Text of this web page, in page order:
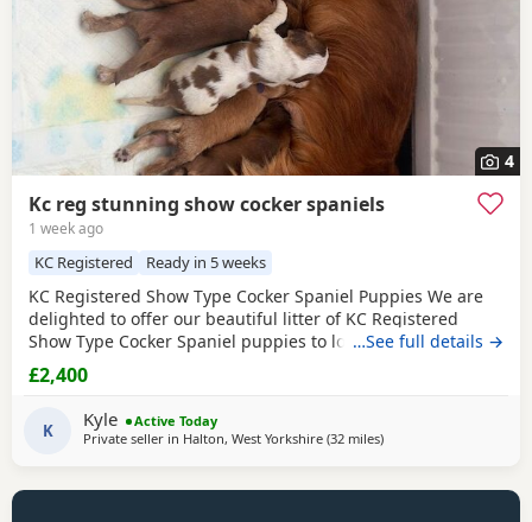
4
Kc reg stunning show cocker spaniels
1 week ago
KC Registered Ready in 5 weeks
KC Registered Show Type Cocker Spaniel Puppies We are
delighted to offer our beautiful litter of KC Registered
Show Type Cocker Spaniel puppies to loving, forever
homes. Both mum and dad are fully health tested, giving
you peace of mind that every effort has been made to
breed healthy, happy puppies with excellent
temperaments. Our puppies are being raised in a loving
…See full details →
£2,400
K Kyle
Active Today
Private seller in Halton, West Yorkshire (32 milesaway from Oldham
)